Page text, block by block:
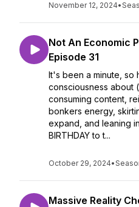
November 12, 2024•
Not An Economic
Episode 31
It's been a minute, so
consciousness about
consuming content,
bonkers energy,
expand, and leaning
BIRTHDAY to t...
October 29, 2024•
Massive Reality